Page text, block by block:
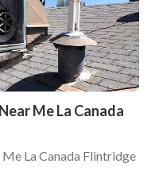
Me La Canada
La Canada Flintridge